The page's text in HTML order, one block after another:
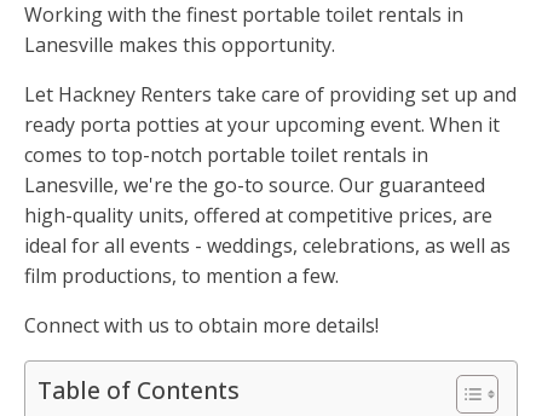
Working with the finest portable toilet rentals in
Lanesville makes this opportunity.
Let Hackney Renters take care of providing set up and
ready porta potties at your upcoming event. When it
comes to top-notch portable toilet rentals in
Lanesville, we're the go-to source. Our guaranteed
high-quality units, offered at competitive prices, are
ideal for all events - weddings, celebrations, as well as
film productions, to mention a few.
Connect with us to obtain more details!
Table of Contents